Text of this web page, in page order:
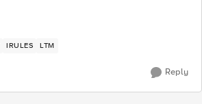
IRULES LTM
Reply